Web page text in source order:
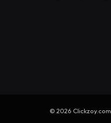
© 2026 Clickzoy.com